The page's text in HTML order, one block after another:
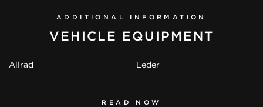
ADDITIONAL INFORMATION
VEHICLE EQUIPMENT
Allrad Leder
READ NOW